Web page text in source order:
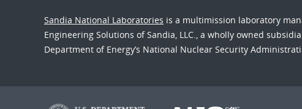
Sandia National Laboratories is a multimission laboratory
Engineering Solutions of Sandia, LLC., a wholly owned
Department of Energy’s National Nuclear Security